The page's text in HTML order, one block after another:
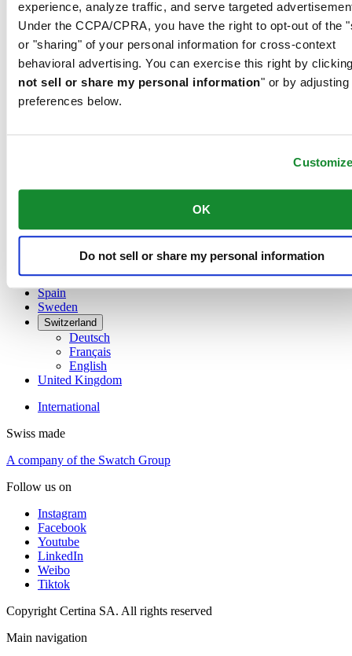
experience, analyze traffic, and serve targeted
Under the CCPA/CPRA, you have the right to opt-out of the
or "sharing" of your personal information for cross-context
behavioral advertising. You can exercise this right by
not sell or share my personal information" or by adjusting
preferences below.
OK
Do not sell or share my personal information
Belgium
Dutch
Français
China
English
简体中文
Denmark
Finland
Norway
Russia
Spain
Sweden
Switzerland
Deutsch
Français
English
United Kingdom
International
Swiss made
A company of the Swatch Group
Follow us on
Instagram
Facebook
Youtube
LinkedIn
Weibo
Tiktok
Copyright Certina SA. All rights reserved
Main navigation